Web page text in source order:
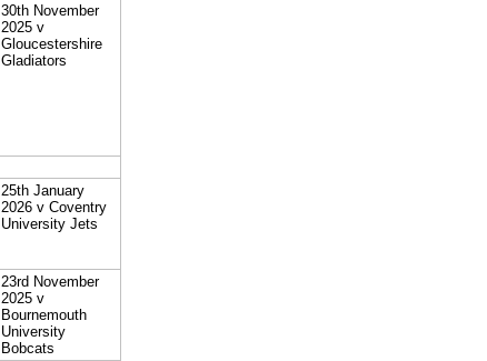
30th November
2025 v
Gloucestershire
Gladiators
25th January
2026 v Coventry
University Jets
23rd November
2025 v
Bournemouth
University
Bobcats